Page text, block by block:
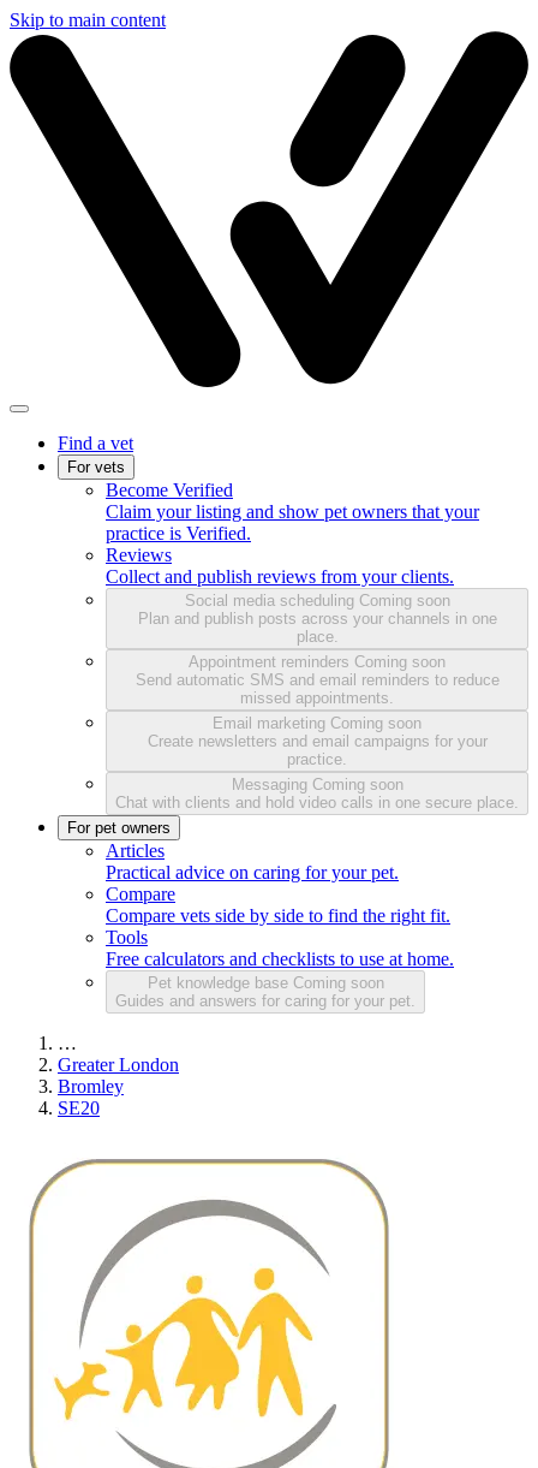
Skip to main content
Find a vet
For vets
Become Verified
Claim your listing and show pet owners that your
practice is Verified.
Reviews
Collect and publish reviews from your clients.
Social media scheduling Coming soon
Plan and publish posts across your channels in one
place.
Appointment reminders Coming soon
Send automatic SMS and email reminders to reduce
missed appointments.
Email marketing Coming soon
Create newsletters and email campaigns for your
practice.
Messaging Coming soon
Chat with clients and hold video calls in one secure place.
For pet owners
Articles
Practical advice on caring for your pet.
Compare
Compare vets side by side to find the right fit.
Tools
Free calculators and checklists to use at home.
Pet knowledge base Coming soon
Guides and answers for caring for your pet.
…
Greater London
Bromley
SE20